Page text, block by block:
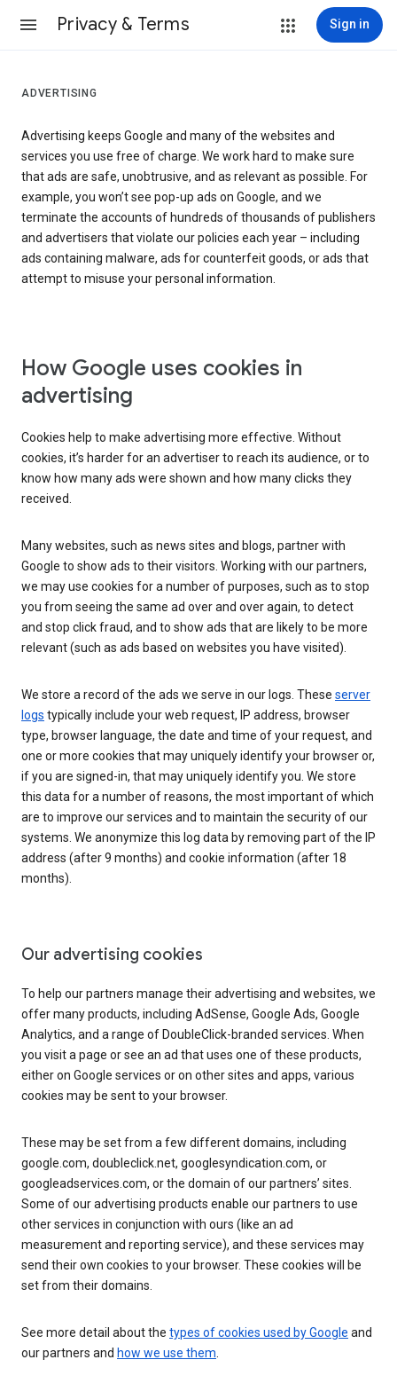
Privacy & Terms Sign in
ADVERTISING
Advertising keeps Google and many of the websites and
services you use free of charge. We work hard to make sure
that ads are safe, unobtrusive, and as relevant as possible. For
example, you won’t see pop-up ads on Google, and we
terminate the accounts of hundreds of thousands of publishers
and advertisers that violate our policies each year – including
ads containing malware, ads for counterfeit goods, or ads that
attempt to misuse your personal information.
How Google uses cookies in
advertising
Cookies help to make advertising more effective. Without
cookies, it’s harder for an advertiser to reach its audience, or to
know how many ads were shown and how many clicks they
received.
Many websites, such as news sites and blogs, partner with
Google to show ads to their visitors. Working with our partners,
we may use cookies for a number of purposes, such as to stop
you from seeing the same ad over and over again, to detect
and stop click fraud, and to show ads that are likely to be more
relevant (such as ads based on websites you have visited).
We store a record of the ads we serve in our logs. These server
logs typically include your web request, IP address, browser
type, browser language, the date and time of your request, and
one or more cookies that may uniquely identify your browser or,
if you are signed-in, that may uniquely identify you. We store
this data for a number of reasons, the most important of which
are to improve our services and to maintain the security of our
systems. We anonymize this log data by removing part of the IP
address (after 9 months) and cookie information (after 18
months).
Our advertising cookies
To help our partners manage their advertising and websites, we
offer many products, including AdSense, Google Ads, Google
Analytics, and a range of DoubleClick-branded services. When
you visit a page or see an ad that uses one of these products,
either on Google services or on other sites and apps, various
cookies may be sent to your browser.
These may be set from a few different domains, including
google.com, doubleclick.net, googlesyndication.com, or
googleadservices.com, or the domain of our partners’ sites.
Some of our advertising products enable our partners to use
other services in conjunction with ours (like an ad
measurement and reporting service), and these services may
send their own cookies to your browser. These cookies will be
set from their domains.
See more detail about the types of cookies used by Google and
our partners and how we use them.